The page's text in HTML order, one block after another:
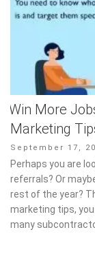
Win More
Marketing
Posted
on
September 17,
Perhaps you are
referrals? Or
rest of the year?
marketing tips,
many